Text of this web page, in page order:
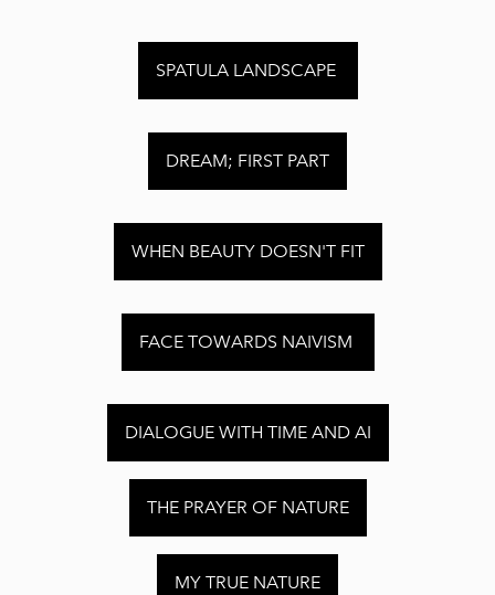
SPATULA LANDSCAPE
DREAM; FIRST PART
WHEN BEAUTY DOESN'T FIT
FACE TOWARDS NAIVISM
DIALOGUE WITH TIME AND AI
THE PRAYER OF NATURE
MY TRUE NATURE